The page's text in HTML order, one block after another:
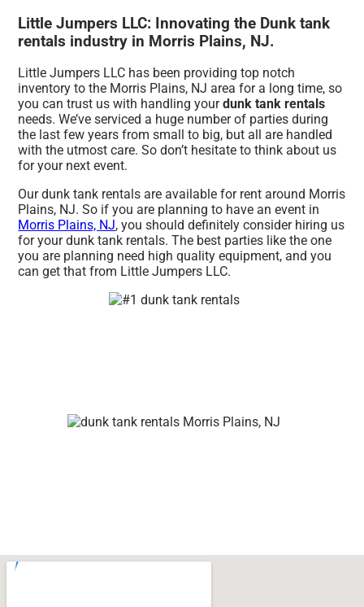
Little Jumpers LLC: Innovating the Dunk tank
rentals industry in Morris Plains, NJ.
Little Jumpers LLC has been providing top notch
inventory to the Morris Plains, NJ area for a long time, so
you can trust us with handling yourdunk tank rentals
needs. We’ve serviced a huge number of parties during
the last few years from small to big, but all are handled
with the utmost care. So don’t hesitate to think about us
for your next event.
Our dunk tank rentals are available for rent around Morris
Plains, NJ. So if you are planning to have an event in
Morris Plains, NJ, you should definitely consider hiring us
for your dunk tank rentals. The best parties like the one
you are planning need high quality equipment, and you
can get that from Little Jumpers LLC.